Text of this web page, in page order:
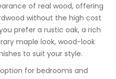
of real wood, offering
without the high cost
prefer a rustic oak, a rich
maple look, wood-look
to suit your style.
for bedrooms and